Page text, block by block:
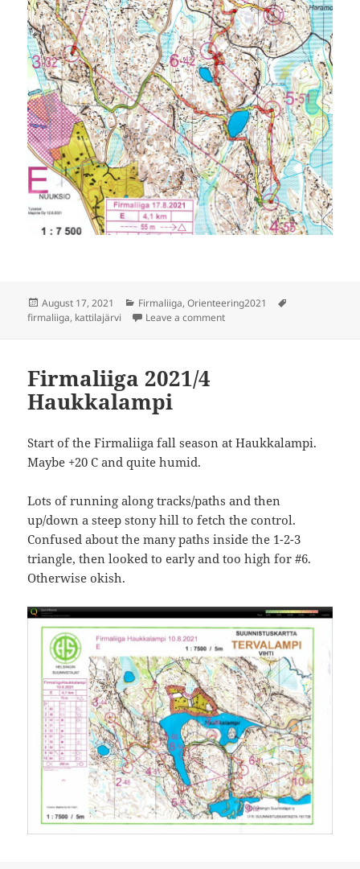
Posted
on
August 17, 2021 Categories
Firmaliiga,Orienteering2021
firmaliiga, kattilajärvi Leave a commenton Firmaliiga 2021/5
Firmaliiga 2021/4
Haukkalampi
Start of the Firmaliiga fall season at Haukkalampi.
Maybe +20 C and quite humid.
Lots of running along tracks/paths and then
up/down a steep stony hill to fetch the control.
Confused about the many paths inside the 1-2-3
triangle, then looked to early and too high for #6.
Otherwise okish.